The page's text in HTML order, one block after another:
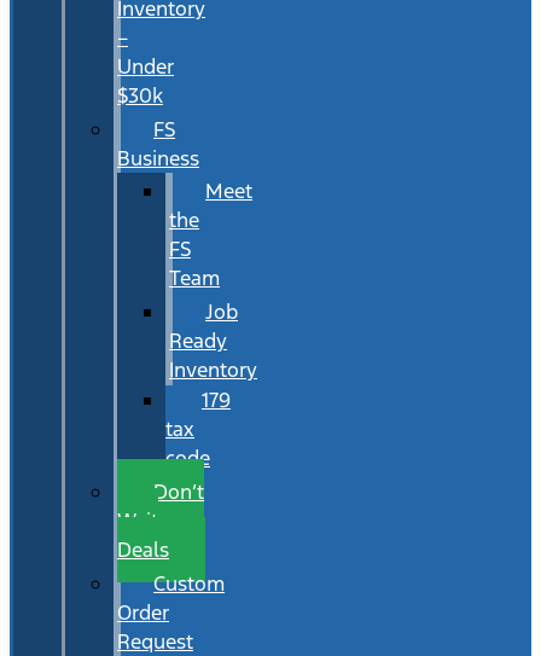
Inventory
–
Under
$30k
FS
Business
Meet
the
FS
Team
Job
Ready
Inventory
179
tax
code
Don’t
Wait
Deals
Custom
Order
Request